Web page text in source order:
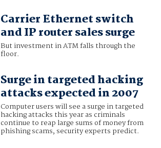
Carrier Ethernet switch
and IP router sales surge
But investment in ATM falls through the
floor.
Surge in targeted hacking
attacks expected in 2007
Computer users will see a surge in targeted
hacking attacks this year as criminals
continue to reap large sums of money from
phishing scams, security experts predict.